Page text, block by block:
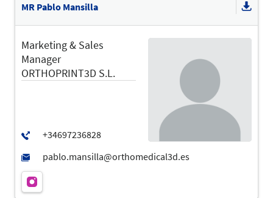
MR Pablo Mansilla
Marketing & Sales
Manager
ORTHOPRINT3D S.L.